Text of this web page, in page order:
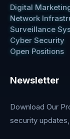
Digital
Network
Surveillance
Cyber Security
Open Positions
Newsletter
Download Our
security